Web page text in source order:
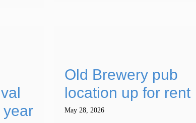
year
Old Brewery pub
location up for rent
May 28, 2026